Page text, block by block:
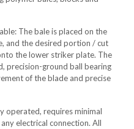
The bale is placed on the
and the desired portion / cut
the lower striker plate. The
precision-ground ball bearing
of the blade and precise
operated, requires minimal
electrical connection. All